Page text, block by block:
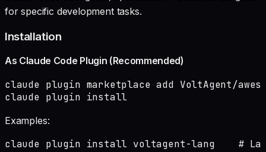
for specific development tasks.
Installation
As Claude Code Plugin (Recommended)
claude plugin marketplace add VoltAgent/
claude plugin install
Examples:
claude plugin install voltagent-lang    #